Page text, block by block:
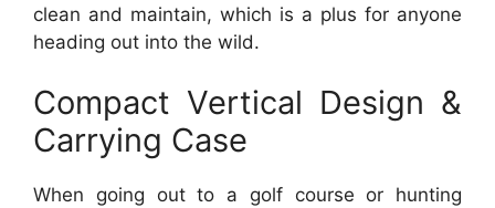
clean and maintain, which is a plus for anyone
heading out into the wild.
Compact Vertical Design &
Carrying Case
When going out to a golf course or hunting